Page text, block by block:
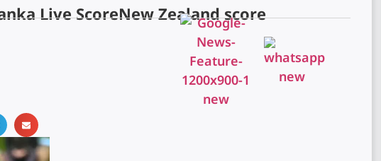
Live ScoreNew Zealand score